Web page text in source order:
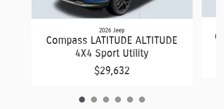
2026 Jeep
Compass LATITUDE ALTITUDE
4X4 Sport Utility
$29,632